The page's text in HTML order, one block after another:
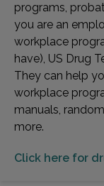
programs,
you are an
workplace
have), US Drug
They can help
workplace
manuals,
more.
Click here for